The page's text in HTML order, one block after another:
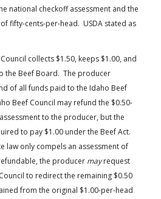
national checkoff assessment and the
fifty-cents-per-head. USDA stated as
collects $1.50, keeps $1.00, and
the Beef Board. The producer
of all funds paid to the Idaho Beef
Beef Council may refund the $0.50-
to the producer, but the
to pay $1.00 under the Beef Act.
law only compels an assessment of
the producer mayrequest
to redirect the remaining $0.50
from the original $1.00-per-head